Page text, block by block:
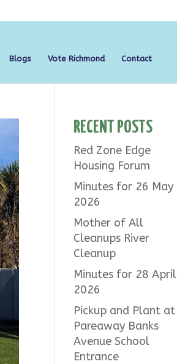
Blogs Vote Richmond Contact
RECENT POSTS
Red Zone Edge
Housing Forum
Minutes for 26 May
2026
Mother of All
Cleanups River
Cleanup
Minutes for 28 April
2026
Pickup and Plant at
Pareaway Banks
Avenue School
Entrance